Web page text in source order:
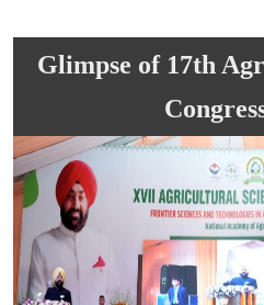
Glimpse of 17th